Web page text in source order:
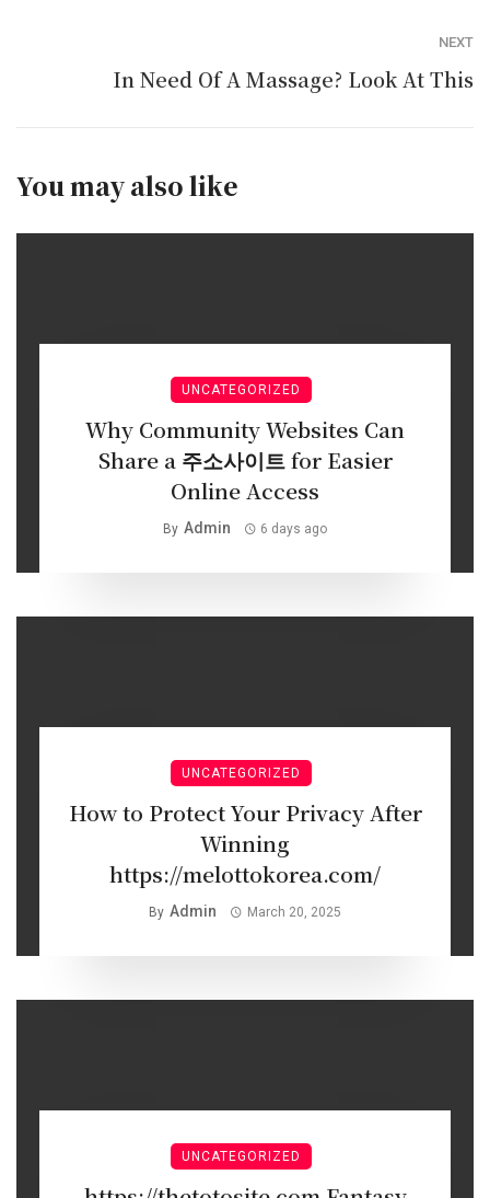
NEXT
In Need Of A Massage? Look At This
You may also like
UNCATEGORIZED
Why Community Websites Can
Share a 주소사이트 for Easier
Online Access
By Admin 6 days ago
UNCATEGORIZED
How to Protect Your Privacy After
Winning
https://melottokorea.com/
By Admin March 20, 2025
UNCATEGORIZED